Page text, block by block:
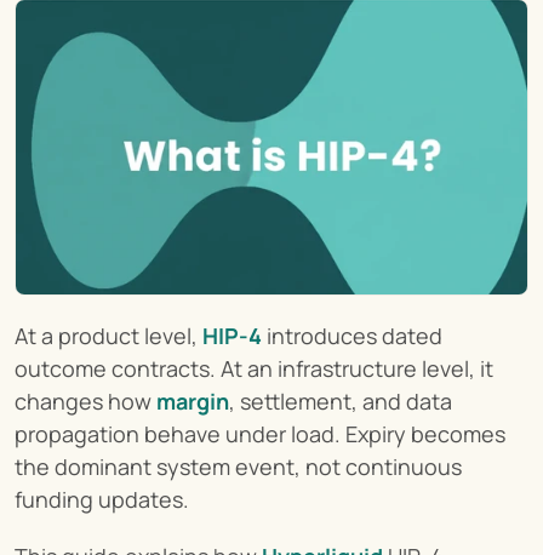
At a product level, HIP-4 introduces dated
outcome contracts. At an infrastructure level, it
changes how margin, settlement, and data
propagation behave under load. Expiry becomes
the dominant system event, not continuous
funding updates.